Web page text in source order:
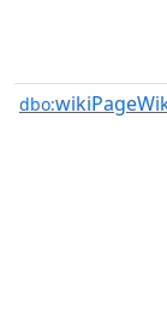
dbo: